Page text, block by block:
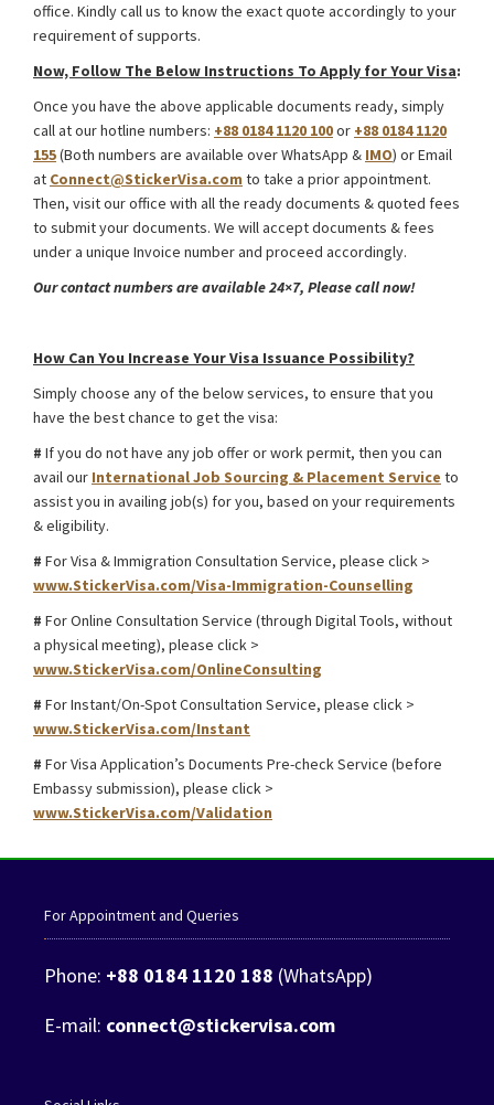
office. Kindly call us to know the exact quote accordingly to your
requirement of supports.
Now, Follow The Below Instructions To Apply for Your Visa:
Once you have the above applicable documents ready, simply
call at our hotline numbers: +88 0184 1120 100or +88 0184 1120
155(Both numbers are available over WhatsApp & IMO) or Email
at Connect@StickerVisa.com to take a prior appointment.
Then, visit our office with all the ready documents & quoted fees
to submit your documents. We will accept documents & fees
under a unique Invoice number and proceed accordingly.
Our contact numbers are available 24×7, Please call now!
How Can You Increase Your Visa Issuance Possibility?
Simply choose any of the below services, to ensure that you
have the best chance to get the visa:
# If you do not have any job offer or work permit, then you can
avail our International Job Sourcing & Placement Service to
assist you in availing job(s) for you, based on your requirements
& eligibility.
# For Visa & Immigration Consultation Service, please click >
www.StickerVisa.com/Visa-Immigration-Counselling
# For Online Consultation Service (through Digital Tools, without
a physical meeting), please click >
www.StickerVisa.com/OnlineConsulting
# For Instant/On-Spot Consultation Service, please click >
www.StickerVisa.com/Instant
# For Visa Application’s Documents Pre-check Service (before
Embassy submission), please click >
www.StickerVisa.com/Validation
For Appointment and Queries
Phone: +88 0184 1120 188 (WhatsApp)
E-mail: connect@stickervisa.com